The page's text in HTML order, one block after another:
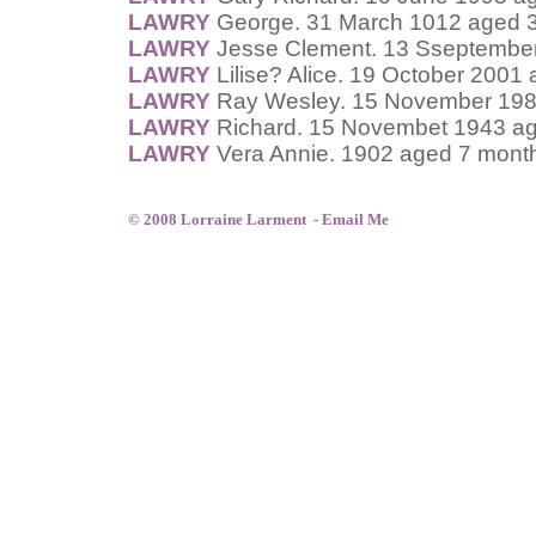
LAWRY George. 31 March 1012 aged
LAWRY Jesse Clement. 13
LAWRY Lilise? Alice. 19 October 2001
LAWRY Ray Wesley. 15 November
LAWRY Richard. 15 Novembet 1943
LAWRY Vera Annie. 1902 aged 7
© 2008 Lorraine Larment - Email Me